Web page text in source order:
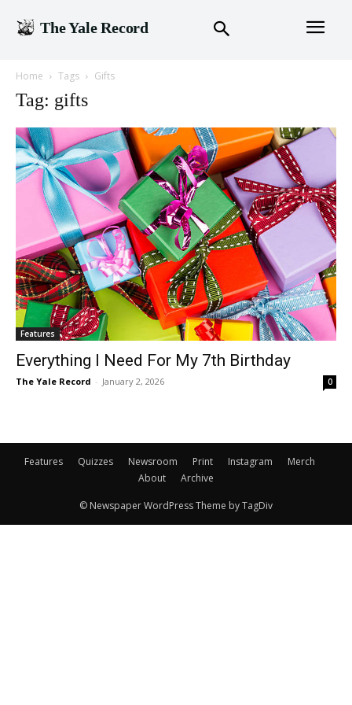
The Yale Record
Home Tags Gifts
Tag: gifts
Features
Everything I Need For My 7th Birthday
The Yale Record - January 2, 2026 0
Features Quizzes Newsroom Print Instagram
Merch
About
Archive
© Newspaper WordPress Theme by TagDiv